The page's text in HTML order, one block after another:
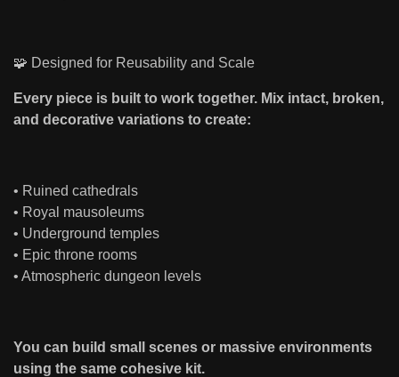
🧩 Designed for Reusability and Scale
Every piece is built to work together. Mix intact, broken,
and decorative variations to create:
• Ruined cathedrals
• Royal mausoleums
• Underground temples
• Epic throne rooms
• Atmospheric dungeon levels
You can build small scenes or massive environments
using the same cohesive kit.